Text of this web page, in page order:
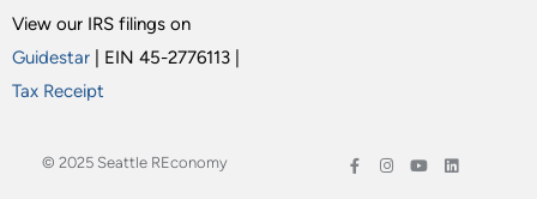
View our IRS filings on
Guidestar | EIN 45-2776113 |
Tax Receipt
© 2025 Seattle REconomy